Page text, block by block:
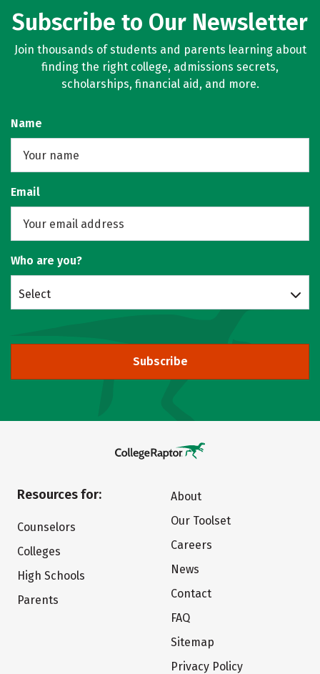
Subscribe to Our Newsletter
Join thousands of students and parents learning about
finding the right college, admissions secrets,
scholarships, financial aid, and more.
Name
Email
Who are you?
Select
Subscribe
Resources for:
Counselors
Colleges
High Schools
Parents
About
Our Toolset
Careers
News
Contact
FAQ
Sitemap
Privacy Policy